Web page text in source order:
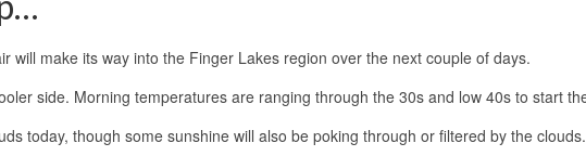
will make its way into the Finger Lakes region over the next couple of days.
side. Morning temperatures are ranging through the 30s and low 40s to start
today, though some sunshine will also be poking through or filtered by the